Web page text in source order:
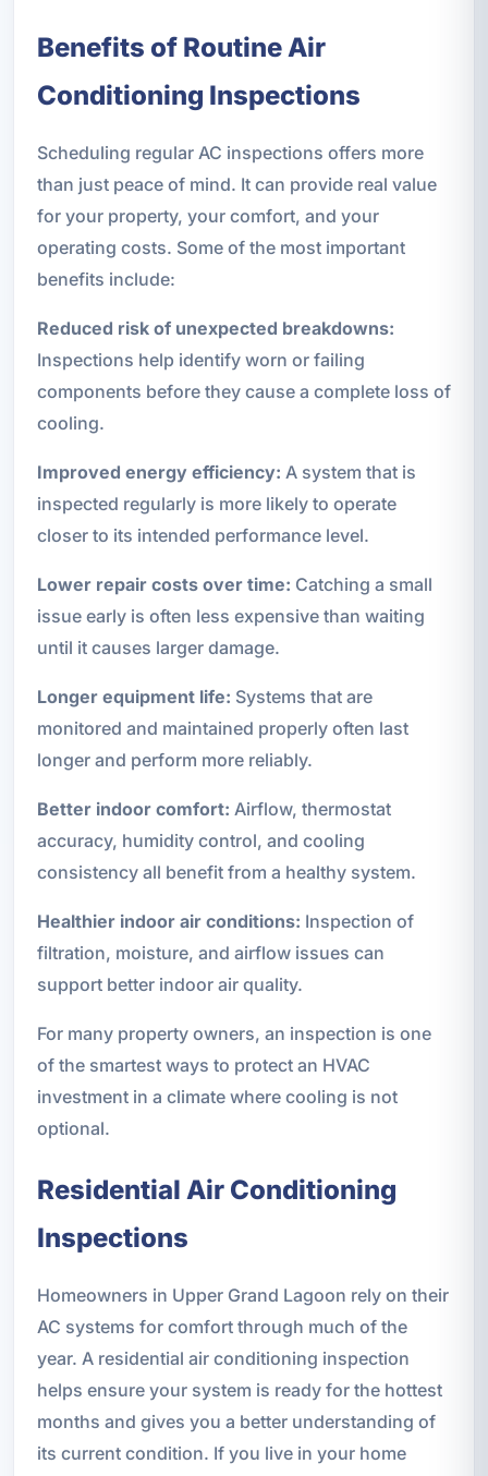
Benefits of Routine Air
Conditioning Inspections
Scheduling regular AC inspections offers more
than just peace of mind. It can provide real value
for your property, your comfort, and your
operating costs. Some of the most important
benefits include:
Reduced risk of unexpected breakdowns:
Inspections help identify worn or failing
components before they cause a complete loss of
cooling.
Improved energy efficiency: A system that is
inspected regularly is more likely to operate
closer to its intended performance level.
Lower repair costs over time: Catching a small
issue early is often less expensive than waiting
until it causes larger damage.
Longer equipment life: Systems that are
monitored and maintained properly often last
longer and perform more reliably.
Better indoor comfort: Airflow, thermostat
accuracy, humidity control, and cooling
consistency all benefit from a healthy system.
Healthier indoor air conditions: Inspection of
filtration, moisture, and airflow issues can
support better indoor air quality.
For many property owners, an inspection is one
of the smartest ways to protect an HVAC
investment in a climate where cooling is not
optional.
Residential Air Conditioning
Inspections
Homeowners in Upper Grand Lagoon rely on their
AC systems for comfort through much of the
year. A residential air conditioning inspection
helps ensure your system is ready for the hottest
months and gives you a better understanding of
its current condition. If you live in your home